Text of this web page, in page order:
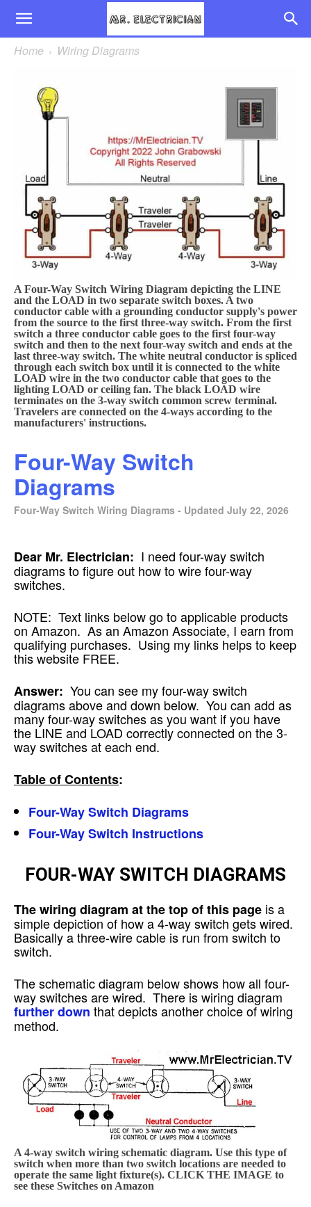
Home Wiring Diagrams
A Four-Way Switch Wiring Diagram depicting the LINE
and the LOAD in two separate switch boxes. A two
conductor cable with a grounding conductor supply's power
from the source to the first three-way switch. From the first
switch a three conductor cable goes to the first four-way
switch and then to the next four-way switch and ends at the
last three-way switch. The white neutral conductor is spliced
through each switch box until it is connected to the white
LOAD wire in the two conductor cable that goes to the
lighting LOAD or ceiling fan. The black LOAD wire
terminates on the 3-way switch common screw terminal.
Travelers are connected on the 4-ways according to the
manufacturers' instructions.
Four-Way Switch
Diagrams
Four-Way Switch Wiring Diagrams - Updated July 22, 2026
Dear Mr. Electrician: I need four-way switch
diagrams to figure out how to wire four-way
switches.
NOTE: Text links below go to applicable products
on Amazon. As an Amazon Associate, I earn from
qualifying purchases. Using my links helps to keep
this website FREE.
Answer: You can see my four-way switch
diagrams above and down below. You can add as
many four-way switches as you want if you have
the LINE and LOAD correctly connected on the 3-
way switches at each end.
Table of Contents:
Four-Way Switch Diagrams
Four-Way Switch Instructions
FOUR-WAY SWITCH DIAGRAMS
The wiring diagram at the top of this page is a
simple depiction of how a 4-way switch gets wired.
Basically a three-wire cable is run from switch to
switch.
The schematic diagram below shows how all four-
way switches are wired. There is wiring diagram
further down that depicts another choice of wiring
method.
A 4-way switch wiring schematic diagram. Use this type of
switch when more than two switch locations are needed to
operate the same light fixture(s). CLICK THE IMAGE to
see these Switches on Amazon